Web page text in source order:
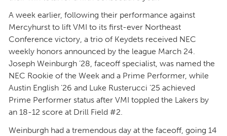
A week earlier, following their performance against
Mercyhurst to lift VMI to its first-ever Northeast
Conference victory, a trio of Keydets received NEC
weekly honors announced by the league March 24.
Joseph Weinburgh ’28, faceoff specialist, was named the
NEC Rookie of the Week and a Prime Performer, while
Austin English ’26 and Luke Rusterucci ’25 achieved
Prime Performer status after VMI toppled the Lakers by
an 18-12 score at Drill Field #2.
Weinburgh had a tremendous day at the faceoff, going 14